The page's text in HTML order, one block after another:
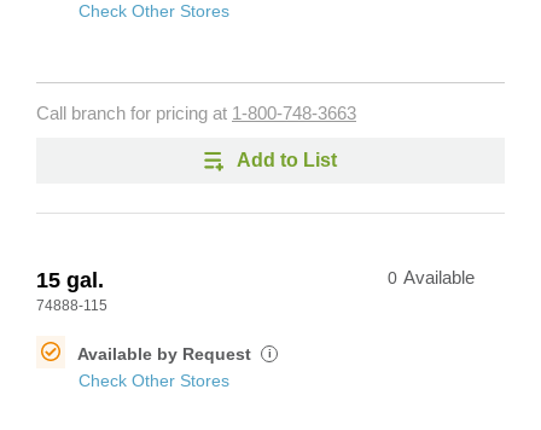
Check Other Stores
Call branch for pricing at 1-800-748-3663
Add to List
15 gal.
74888-115
0 Available
Available by Request i
Check Other Stores